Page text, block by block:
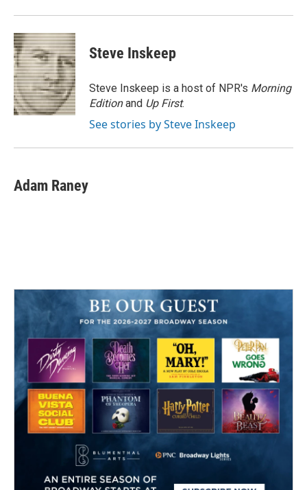
Steve Inskeep
Steve Inskeep is a host of NPR's Morning
Editionand Up First.
See stories by Steve Inskeep
Adam Raney